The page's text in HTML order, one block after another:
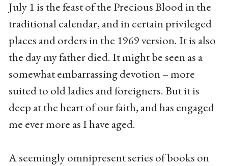
July 1 is the feast of the Precious Blood in the
traditional calendar, and in certain privileged
places and orders in the 1969 version. It is also
the day my father died. It might be seen as a
somewhat embarrassing devotion – more
suited to old ladies and foreigners. But it is
deep at the heart of our faith, and has engaged
me ever more as I have aged.
A seemingly omnipresent series of books on